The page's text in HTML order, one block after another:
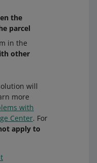
the
parcel
in the
other
will
more
with
Center. For
apply to